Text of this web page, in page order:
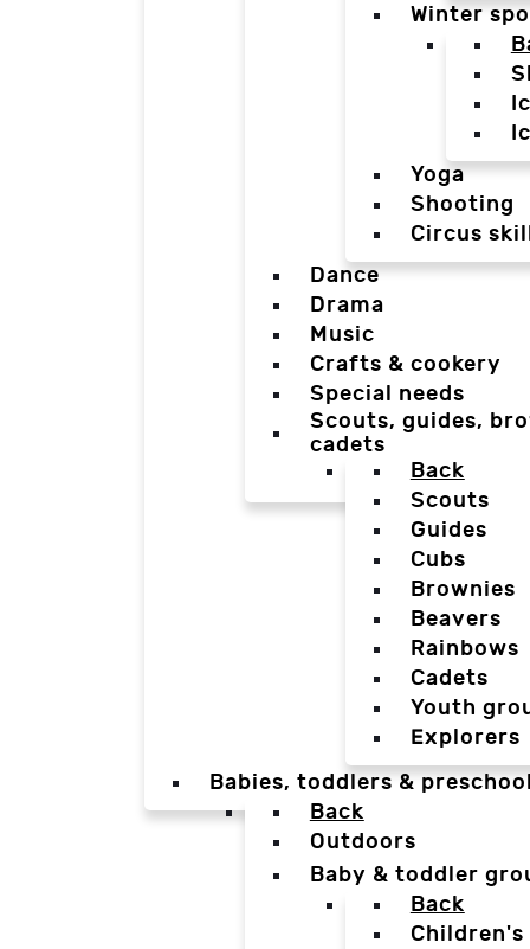
Winter
Yoga
Shooting
Circus
Dance
Drama
Music
Crafts & cookery
Special needs
Scouts, guides,
cadets
Back
Scouts
Guides
Cubs
Brownies
Beavers
Rainbows
Cadets
Youth
Explorers
Babies, toddlers &
Back
Outdoors
Baby & toddler
Back
Children's